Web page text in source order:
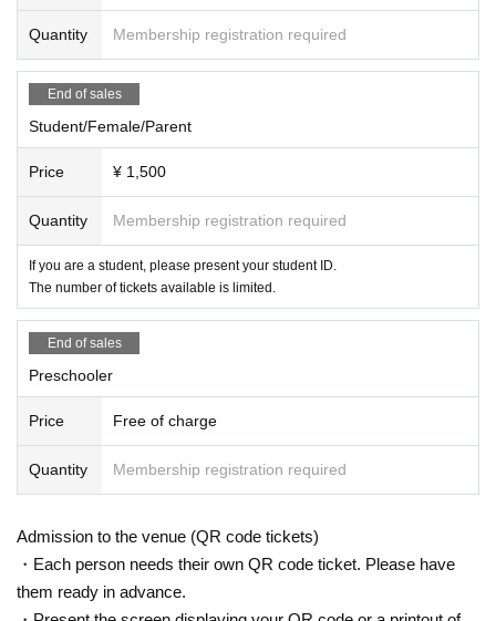
Quantity Membership registration required
End of sales
Student/Female/Parent
Price ¥ 1,500
Quantity Membership registration required
If you are a student, please present your student ID.
The number of tickets available is limited.
End of sales
Preschooler
Price Free of charge
Quantity Membership registration required
Admission to the venue (QR code tickets)
・Each person needs their own QR code ticket. Please have
them ready in advance.